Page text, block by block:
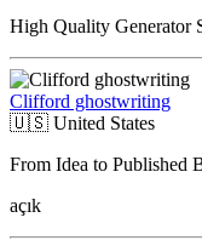
High Quality Generator
Clifford ghostwriting
🇺🇸 United States
From Idea to Published
açık